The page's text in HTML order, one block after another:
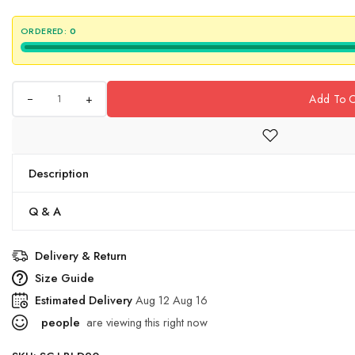
ORDERED: 0
+ Add To
Description
Q & A
Delivery & Return
Size Guide
Estimated DeliveryAug 12 Aug 16
people are viewing this right now